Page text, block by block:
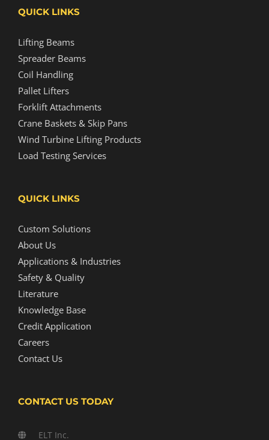
QUICK LINKS
Lifting Beams
Spreader Beams
Coil Handling
Pallet Lifters
Forklift Attachments
Crane Baskets & Skip Pans
Wind Turbine Lifting Products
Load Testing Services
QUICK LINKS
Custom Solutions
About Us
Applications & Industries
Safety & Quality
Literature
Knowledge Base
Credit Application
Careers
Contact Us
CONTACT US TODAY
ELT Inc.